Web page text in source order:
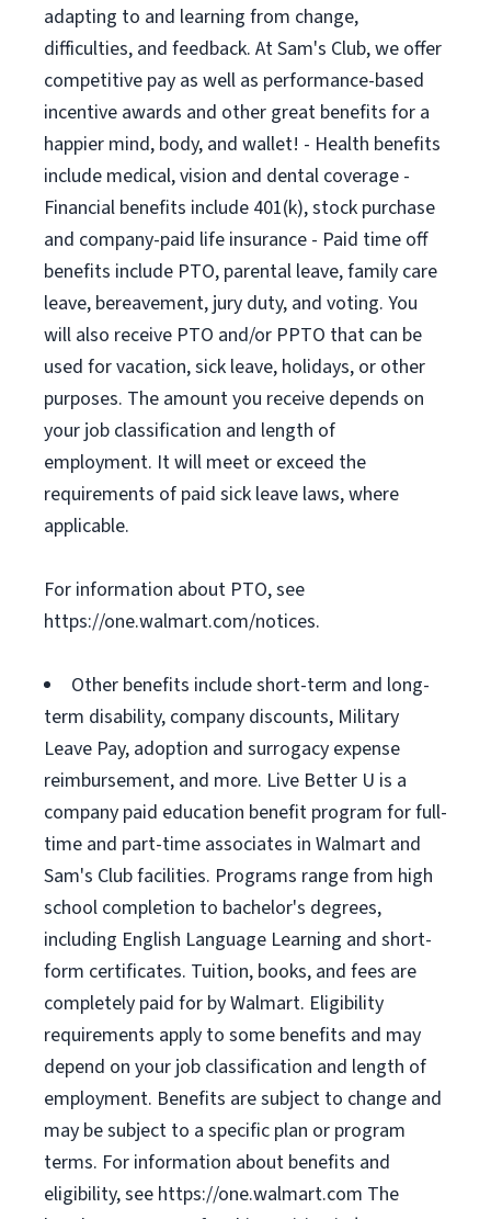
adapting to and learning from change,
difficulties, and feedback. At Sam's Club, we offer
competitive pay as well as performance-based
incentive awards and other great benefits for a
happier mind, body, and wallet! - Health benefits
include medical, vision and dental coverage -
Financial benefits include 401(k), stock purchase
and company-paid life insurance - Paid time off
benefits include PTO, parental leave, family care
leave, bereavement, jury duty, and voting. You
will also receive PTO and/or PPTO that can be
used for vacation, sick leave, holidays, or other
purposes. The amount you receive depends on
your job classification and length of
employment. It will meet or exceed the
requirements of paid sick leave laws, where
applicable.
For information about PTO, see
https://one.walmart.com/notices.
Other benefits include short-term and long-
term disability, company discounts, Military
Leave Pay, adoption and surrogacy expense
reimbursement, and more. Live Better U is a
company paid education benefit program for full-
time and part-time associates in Walmart and
Sam's Club facilities. Programs range from high
school completion to bachelor's degrees,
including English Language Learning and short-
form certificates. Tuition, books, and fees are
completely paid for by Walmart. Eligibility
requirements apply to some benefits and may
depend on your job classification and length of
employment. Benefits are subject to change and
may be subject to a specific plan or program
terms. For information about benefits and
eligibility, see https://one.walmart.com The